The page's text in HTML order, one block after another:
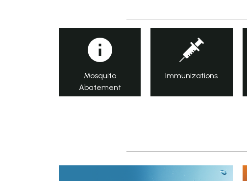
Mosquito
Abatement
Immunizations